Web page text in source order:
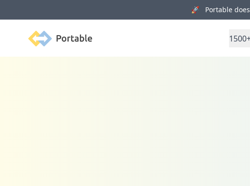
🚀 Portable does
Portable